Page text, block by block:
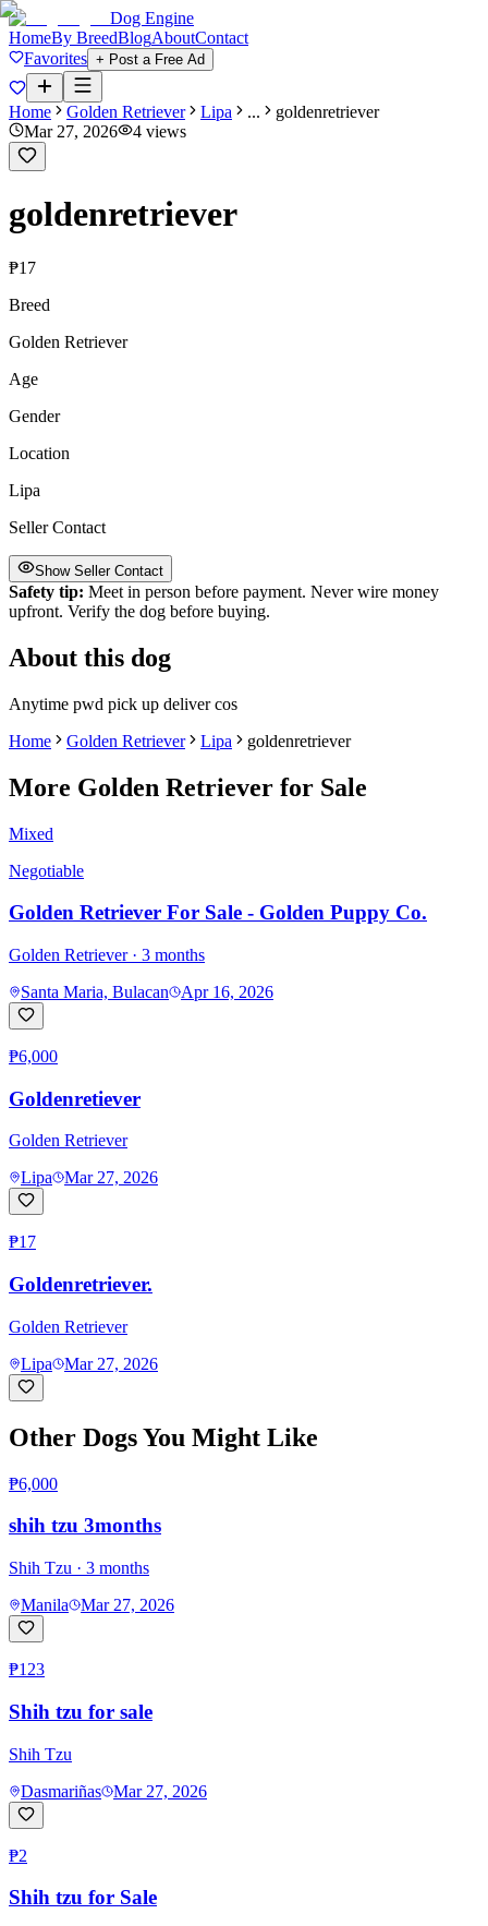
Dog Engine
HomeBy BreedBlogAboutContact
Favorites + Post a Free Ad
Home Golden Retriever Lipa ...
goldenretriever
Mar 27, 2026
4 views
goldenretriever
₱17
Breed
Golden Retriever
Age
Gender
Location
Lipa
Seller Contact
Show Seller Contact
Safety tip: Meet in person before payment. Never wire money
upfront. Verify the dog before buying.
About this dog
Anytime pwd pick up deliver cos
Home
Golden Retriever Lipa goldenretriever
More Golden Retriever for Sale
Mixed
Negotiable
Golden Retriever For Sale - Golden Puppy Co.
Golden Retriever· 3 months
Santa Maria, Bulacan
Apr 16, 2026
₱6,000
Goldenretiever
Golden Retriever
Lipa
Mar 27, 2026
₱17
Goldenretriever.
Golden Retriever
Lipa
Mar 27, 2026
Other Dogs You Might Like
₱6,000
shih tzu 3months
Shih Tzu · 3 months
Manila
Mar 27, 2026
₱123
Shih tzu for sale
Shih Tzu
Dasmariñas
Mar 27, 2026
₱2
Shih tzu for Sale